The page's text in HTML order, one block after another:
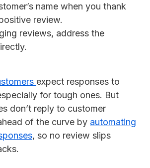
name when you thank
review.
reviews, address the
expect responses to
for tough ones. But
don’t reply to customer
of the curve by automating
, so no review slips